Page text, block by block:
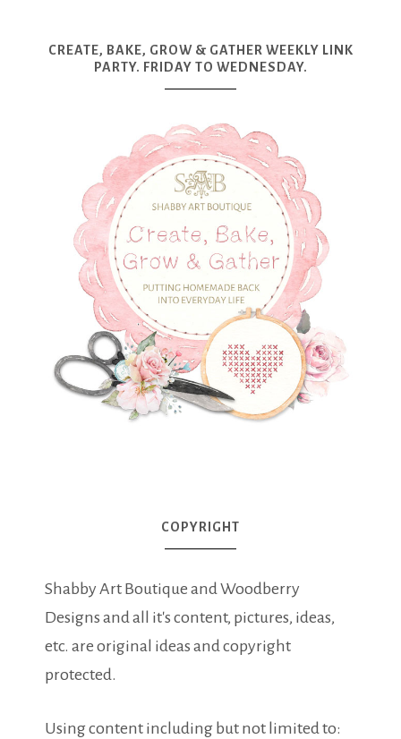
CREATE, BAKE, GROW & GATHER WEEKLY LINK
PARTY. FRIDAY TO WEDNESDAY.
COPYRIGHT
Shabby Art Boutique and Woodberry
Designs and all it's content, pictures, ideas,
etc. are original ideas and copyright
protected.
Using content including but not limited to: